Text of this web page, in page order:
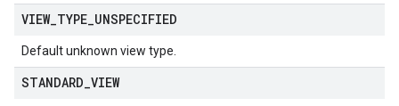
VIEW_ TYPE UNSPECIFIED
Default unknown view type.
STANDARD VIEW